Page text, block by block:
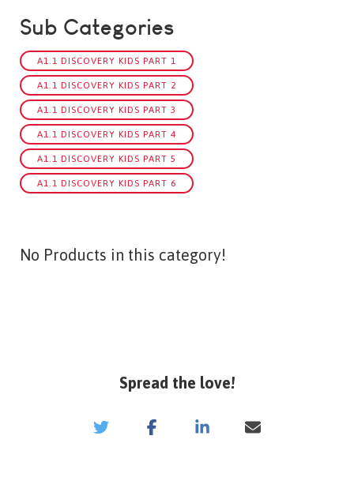
Sub Categories
A1.1 DISCOVERY KIDS PART 1
A1.1 DISCOVERY KIDS PART 2
A1.1 DISCOVERY KIDS PART 3
A1.1 DISCOVERY KIDS PART 4
A1.1 DISCOVERY KIDS PART 5
A1.1 DISCOVERY KIDS PART 6
No Products in this category!
Spread the love!